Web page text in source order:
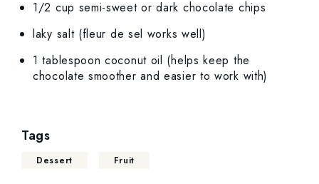
1/2 cup semi-sweet or dark chocolate chips
laky salt (fleur de sel works well)
1 tablespoon coconut oil (helps keep the
chocolate smoother and easier to work with)
Tags
Dessert Fruit